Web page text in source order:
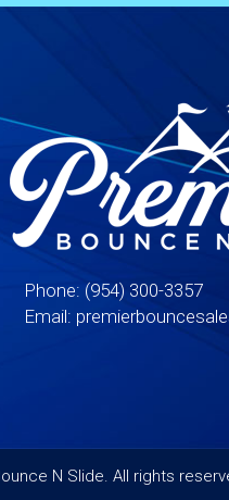
Phone: (954) 300-3357
Email:
N Slide. All rights